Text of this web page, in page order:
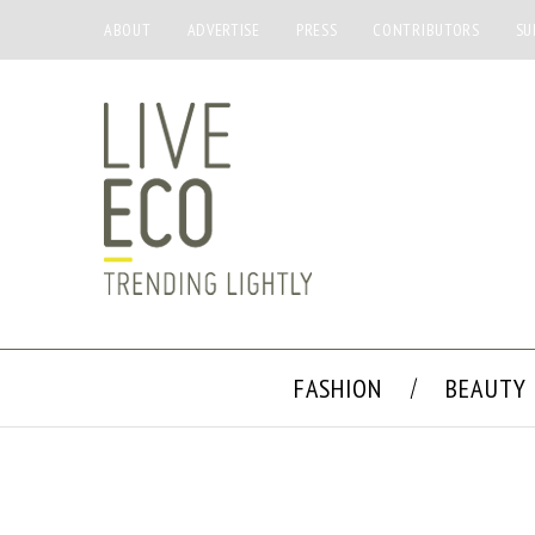
ABOUT ADVERTISE PRESS CONTRIBUTORS
FASHION BEAUTY